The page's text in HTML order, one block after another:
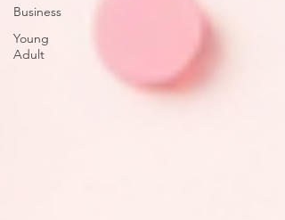
Business
Young
Adult